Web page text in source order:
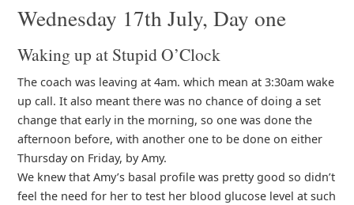
Wednesday 17th July, Day one
Waking up at Stupid O’Clock
The coach was leaving at 4am. which mean at 3:30am wake
up call. It also meant there was no chance of doing a set
change that early in the morning, so one was done the
afternoon before, with another one to be done on either
Thursday on Friday, by Amy.
We knew that Amy’s basal profile was pretty good so didn’t
feel the need for her to test her blood glucose level at such